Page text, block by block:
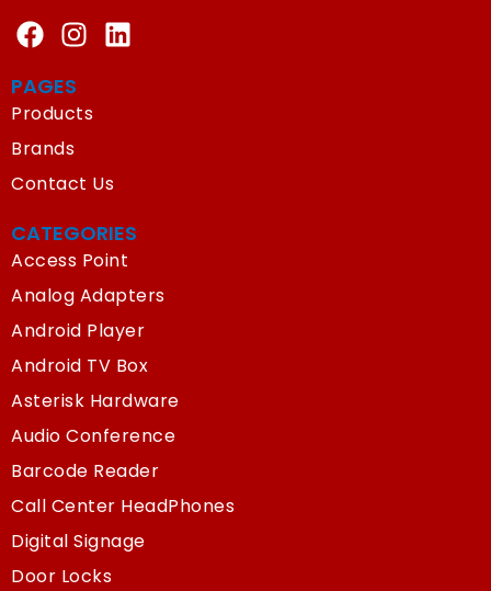
PAGES
Products
Brands
Contact Us
CATEGORIES
Access Point
Analog Adapters
Android Player
Android TV Box
Asterisk Hardware
Audio Conference
Barcode Reader
Call Center HeadPhones
Digital Signage
Door Locks